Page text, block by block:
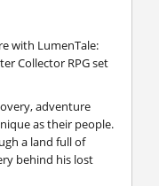
with LumenTale:
Collector RPG set
adventure
as their people.
a land full of
behind his lost